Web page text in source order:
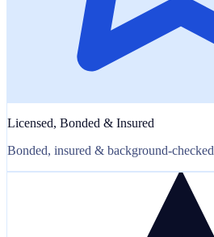
Licensed, Bonded & Insured
Bonded, insured & background-checked